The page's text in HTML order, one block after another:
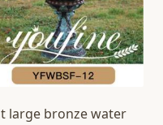
large bronze water